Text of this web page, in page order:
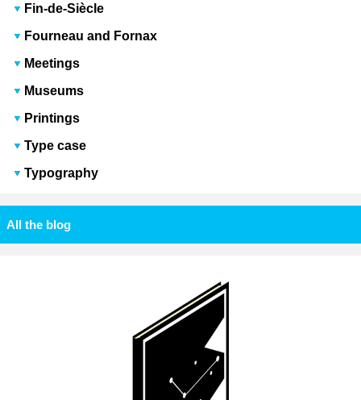
Fin-de-Siècle
Fourneau and Fornax
Meetings
Museums
Printings
Type case
Typography
All the blog